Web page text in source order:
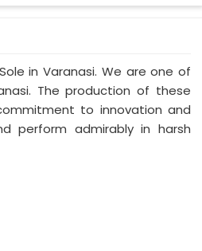
in Varanasi. We are one of
The production of these
to innovation and
perform admirably in harsh